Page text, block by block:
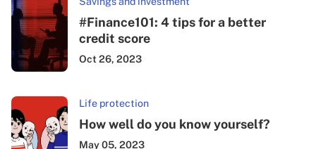
#Finance101: 4 tips for a better
credit score
Oct 26, 2023
Life protection
How well do you know yourself?
May 05, 2023